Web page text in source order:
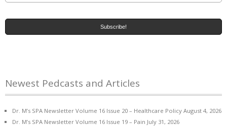
Newest Pedcasts and Articles
Dr. M’s SPA Newsletter Volume 16 Issue 20 – Healthcare Policy August 4, 2026
Dr. M’s SPA Newsletter Volume 16 Issue 19 – Pain July 31, 2026